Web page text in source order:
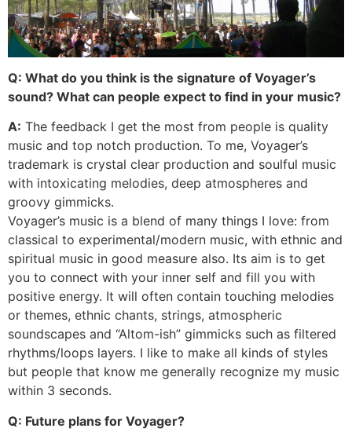
Q: What do you think is the signature of Voyager’s
sound? What can people expect to find in your music?
A: The feedback I get the most from people is quality
music and top notch production. To me, Voyager’s
trademark is crystal clear production and soulful music
with intoxicating melodies, deep atmospheres and
groovy gimmicks.
Voyager’s music is a blend of many things I love: from
classical to experimental/modern music, with ethnic and
spiritual music in good measure also. Its aim is to get
you to connect with your inner self and fill you with
positive energy. It will often contain touching melodies
or themes, ethnic chants, strings, atmospheric
soundscapes and “Altom-ish” gimmicks such as filtered
rhythms/loops layers. I like to make all kinds of styles
but people that know me generally recognize my music
within 3 seconds.
Q: Future plans for Voyager?